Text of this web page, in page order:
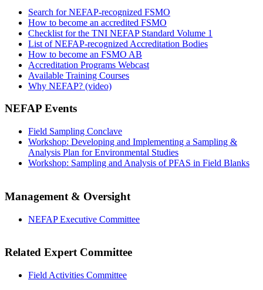
Search for NEFAP-recognized FSMO
How to become an accredited FSMO
Checklist for the TNI NEFAP Standard Volume 1
List of NEFAP-recognized Accreditation Bodies
How to become an FSMO AB
Accreditation Programs Webcast
Available Training Courses
Why NEFAP? (video)
NEFAP Events
Field Sampling Conclave
Workshop: Developing and Implementing a Sampling &
Analysis Plan for Environmental Studies
Workshop: Sampling and Analysis of PFAS in Field Blanks
Management & Oversight
NEFAP Executive Committee
Related Expert Committee
Field Activities Committee